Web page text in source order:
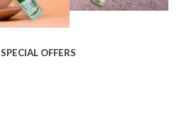
SPECIAL OFFERS